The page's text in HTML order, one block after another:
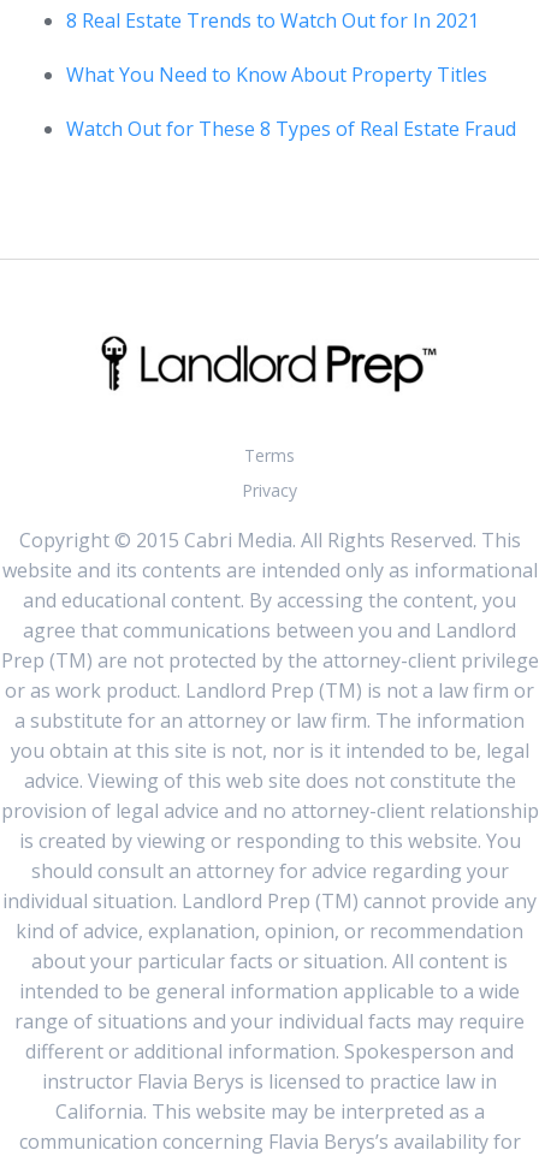
8 Real Estate Trends to Watch Out for In 2021
What You Need to Know About Property Titles
Watch Out for These 8 Types of Real Estate Fraud
Terms
Privacy
Copyright © 2015 Cabri Media. All Rights Reserved. This
website and its contents are intended only as informational
and educational content. By accessing the content, you
agree that communications between you and Landlord
Prep (TM) are not protected by the attorney-client privilege
or as work product. Landlord Prep (TM) is not a law firm or
a substitute for an attorney or law firm. The information
you obtain at this site is not, nor is it intended to be, legal
advice. Viewing of this web site does not constitute the
provision of legal advice and no attorney-client relationship
is created by viewing or responding to this website. You
should consult an attorney for advice regarding your
individual situation. Landlord Prep (TM) cannot provide any
kind of advice, explanation, opinion, or recommendation
about your particular facts or situation. All content is
intended to be general information applicable to a wide
range of situations and your individual facts may require
different or additional information. Spokesperson and
instructor Flavia Berys is licensed to practice law in
California. This website may be interpreted as a
communication concerning Flavia Berys’s availability for